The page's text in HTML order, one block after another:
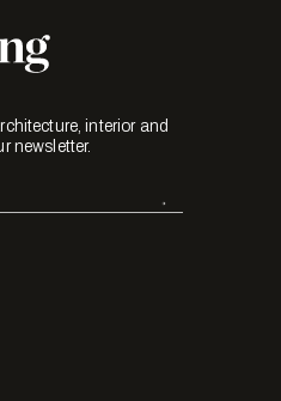
interior and
newsletter.